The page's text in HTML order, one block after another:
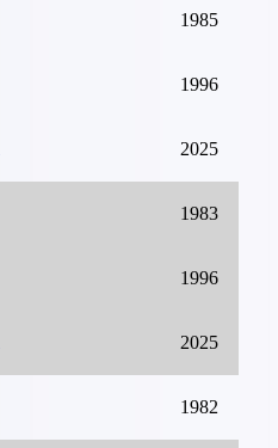
1985
1996
2025
1983
1996
2025
1982